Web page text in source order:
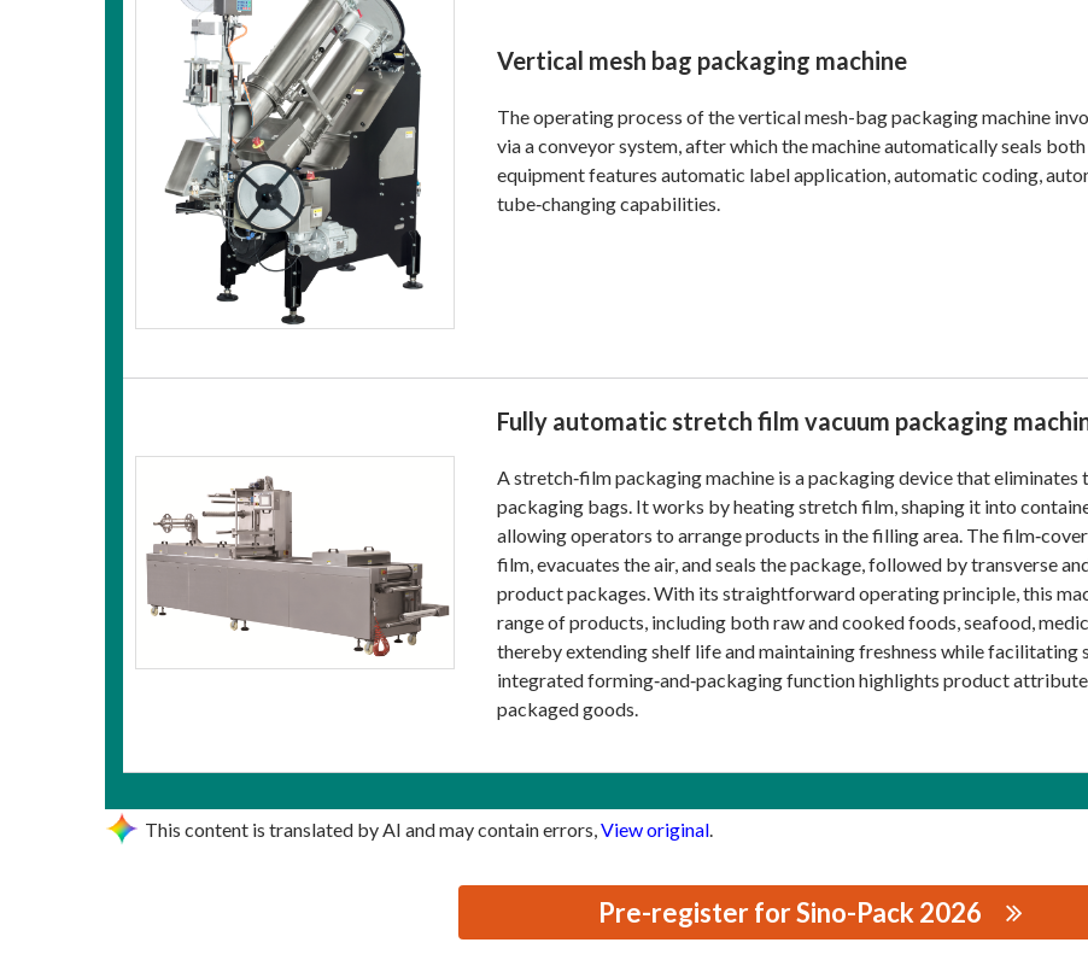
Vertical mesh bag packaging machine
The operating process of the vertical mesh-bag packaging machine
via a conveyor system, after which the machine automatically seals
equipment features automatic label application, automatic coding,
tube‑changing capabilities.
Fully automatic stretch film vacuum packaging
A stretch‑film packaging machine is a packaging device that eliminates
packaging bags. It works by heating stretch film, shaping it into
allowing operators to arrange products in the filling area. The
film, evacuates the air, and seals the package, followed by transverse
product packages. With its straightforward operating principle, this
range of products, including both raw and cooked foods, seafood,
thereby extending shelf life and maintaining freshness while
integrated forming‑and‑packaging function highlights product
packaged goods.
This content is translated by AI and may contain errors, View original
Pre-register for Sino-Pack 2026